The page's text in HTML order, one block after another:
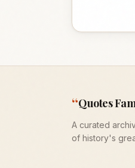
“Quotes
A curated
of history's